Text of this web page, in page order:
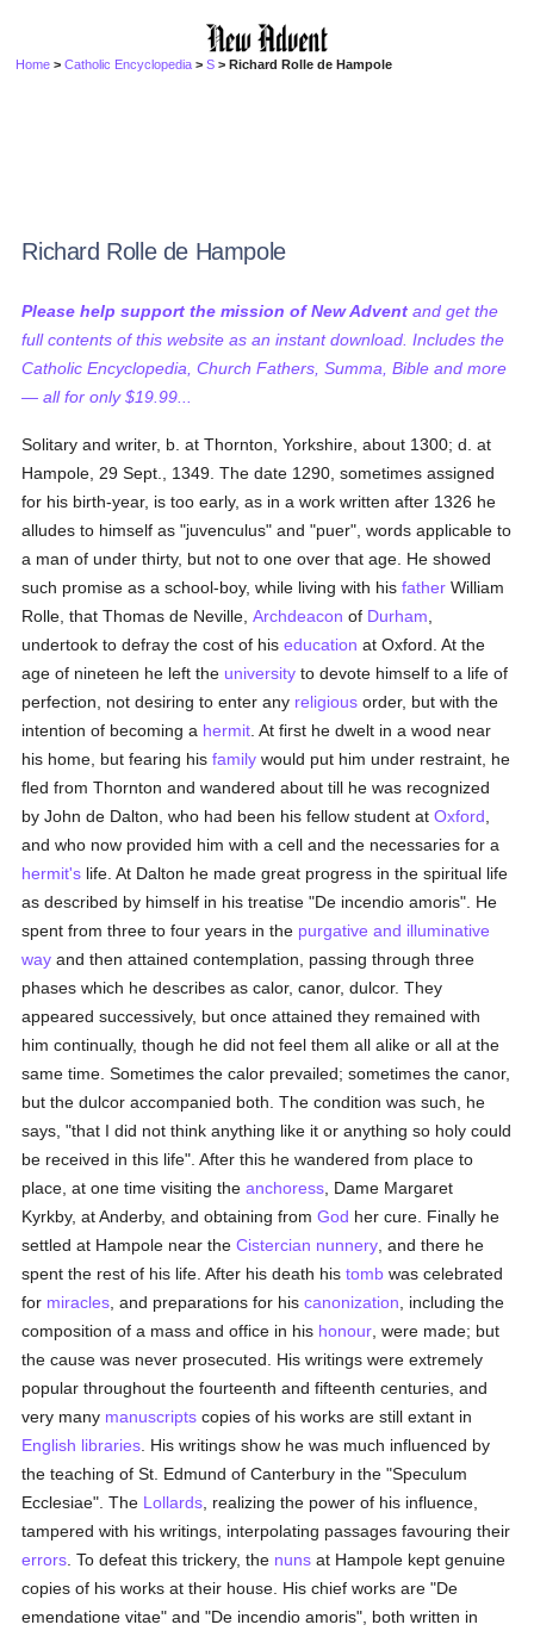
Home >Catholic Encyclopedia >S > Richard Rolle de Hampole
Richard Rolle de Hampole
Please help support the mission of New Advent and get the
full contents of this website as an instant download. Includes the
Catholic Encyclopedia, Church Fathers, Summa, Bible and more
— all for only $19.99...
Solitary and writer, b. at Thornton, Yorkshire, about 1300; d. at
Hampole, 29 Sept., 1349. The date 1290, sometimes assigned
for his birth-year, is too early, as in a work written after 1326 he
alludes to himself as "juvenculus" and "puer", words applicable to
a man of under thirty, but not to one over that age. He showed
such promise as a school-boy, while living with hisfather William
Rolle, that Thomas de Neville,Archdeacon of Durham
undertook to defray the cost of hiseducation at Oxford. At the
age of nineteen he left the university to devote himself to a life of
perfection, not desiring to enter any religious order, but with the
intention of becoming a hermit . At first he dwelt in a wood near
his home, but fearing hisfamily would put him under restraint, he
fled from Thornton and wandered about till he was recognized
by John de Dalton, who had been his fellow student atOxford
and who now provided him with a cell and the necessaries for a
hermit's life. At Dalton he made great progress in the spiritual life
as described by himself in his treatise "De incendio amoris". He
spent from three to four years in the purgative and illuminative
way and then attained contemplation, passing through three
phases which he describes as calor, canor, dulcor. They
appeared successively, but once attained they remained with
him continually, though he did not feel them all alike or all at the
same time. Sometimes the calor prevailed; sometimes the canor,
but the dulcor accompanied both. The condition was such, he
says, "that I did not think anything like it or anything so holy could
be received in this life". After this he wandered from place to
place, at one time visiting theanchoress , Dame Margaret
Kyrkby, at Anderby, and obtaining fromGod her cure. Finally he
settled at Hampole near theCistercian nunnery , and there he
spent the rest of his life. After his death histomb was celebrated
for miracles , and preparations for hiscanonization , including the
composition of a mass and office in his honour , were made; but
the cause was never prosecuted. His writings were extremely
popular throughout the fourteenth and fifteenth centuries, and
very many manuscripts copies of his works are still extant in
English libraries . His writings show he was much influenced by
the teaching of St. Edmund of Canterbury in the "Speculum
Ecclesiae". The Lollards , realizing the power of his influence,
tampered with his writings, interpolating passages favouring their
errors . To defeat this trickery, the nuns at Hampole kept genuine
copies of his works at their house. His chief works are "De
emendatione vitae" and "De incendio amoris", both written in